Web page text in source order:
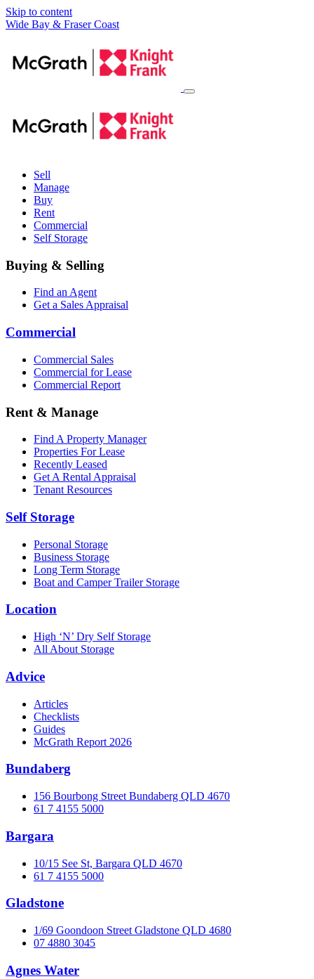
Skip to content
Main
Wide Bay & Fraser Coast
Sell
Manage
Buy
Rent
Commercial
Self Storage
Buying & Selling
Find an Agent
Get a Sales Appraisal
Commercial
Commercial Sales
Commercial for Lease
Commercial Report
Rent & Manage
Find A Property Manager
Properties For Lease
Recently Leased
Get A Rental Appraisal
Tenant Resources
Self Storage
Personal Storage
Business Storage
Long Term Storage
Boat and Camper Trailer Storage
Location
High ‘N’ Dry Self Storage
All About Storage
Advice
Articles
Checklists
Guides
McGrath Report 2026
Bundaberg
156 Bourbong Street Bundaberg QLD 4670
61 7 4155 5000
Bargara
10/15 See St, Bargara QLD 4670
61 7 4155 5000
Gladstone
1/69 Goondoon Street Gladstone QLD 4680
07 4880 3045
Agnes Water